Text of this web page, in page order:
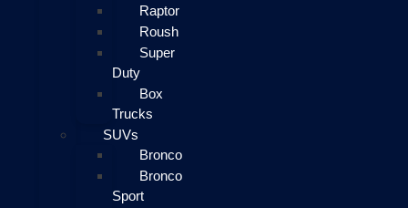
Raptor
Roush
Super
Duty
Box
Trucks
SUVs
Bronco
Bronco
Sport